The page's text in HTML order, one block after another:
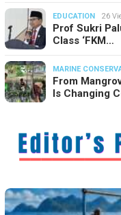
EDUCATION 26
Prof Sukri
Class ‘FKM…
MARINE
From
Is Changing